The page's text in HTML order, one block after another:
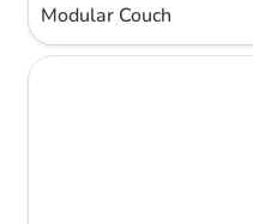
Modular Couch
Matboard Organizers